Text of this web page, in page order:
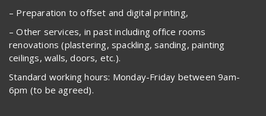
– Preparation to offset and digital printing,
– Other services, in past including office rooms
renovations (plastering, spackling, sanding, painting
ceilings, walls, doors, etc.).
Standard working hours: Monday-Friday between 9am-
6pm (to be agreed).